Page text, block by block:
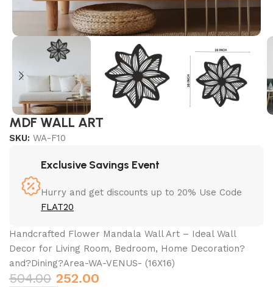
MDF WALL ART
SKU:WA-F10
Exclusive Savings Event
Hurry and get discounts up to 20% Use Code
FLAT20
Handcrafted Flower Mandala Wall Art – Ideal Wall
Decor for Living Room, Bedroom, Home Decoration?
and?Dining?Area-WA-VENUS- (16X16)
504.00 252.00